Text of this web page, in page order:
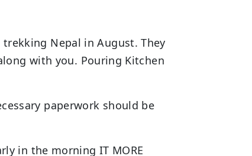
Nepal in August. They
with you. Pouring Kitchen
paperwork should be
in the morning IT MORE